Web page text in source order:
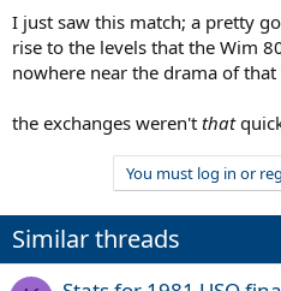
I just saw this match; a pretty
rise to the levels that the Wim
nowhere near the drama of that
the exchanges weren't that
You must log in or
Similar threads